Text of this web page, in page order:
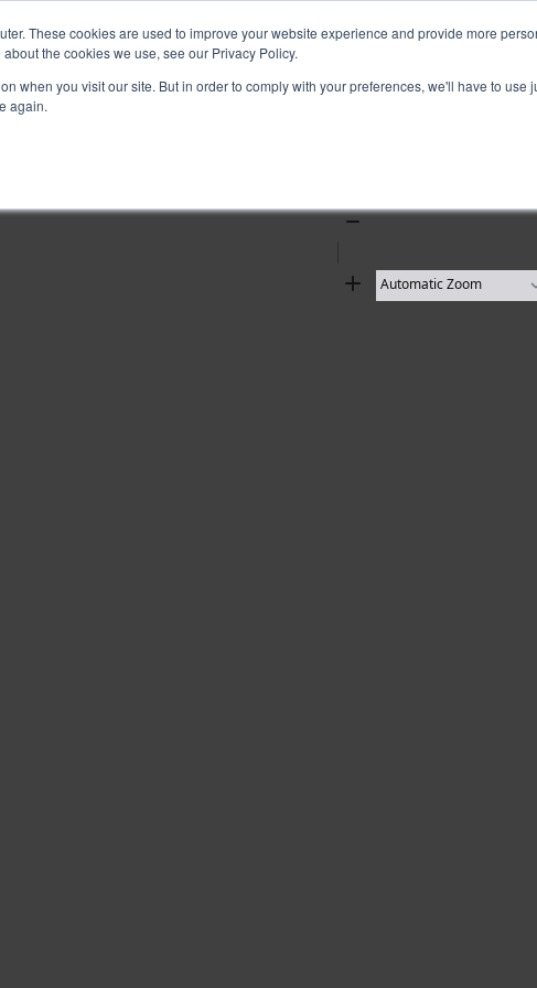
These cookies are used to improve your website experience and provide more
the cookies we use, see our Privacy Policy.
when you visit our site. But in order to comply with your preferences, we'll have to use
again.
10 results found
Zoom